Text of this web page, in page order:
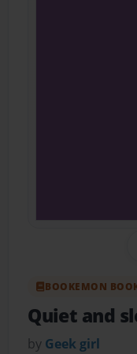
BOOKEMON
Quiet and
by Geek girl